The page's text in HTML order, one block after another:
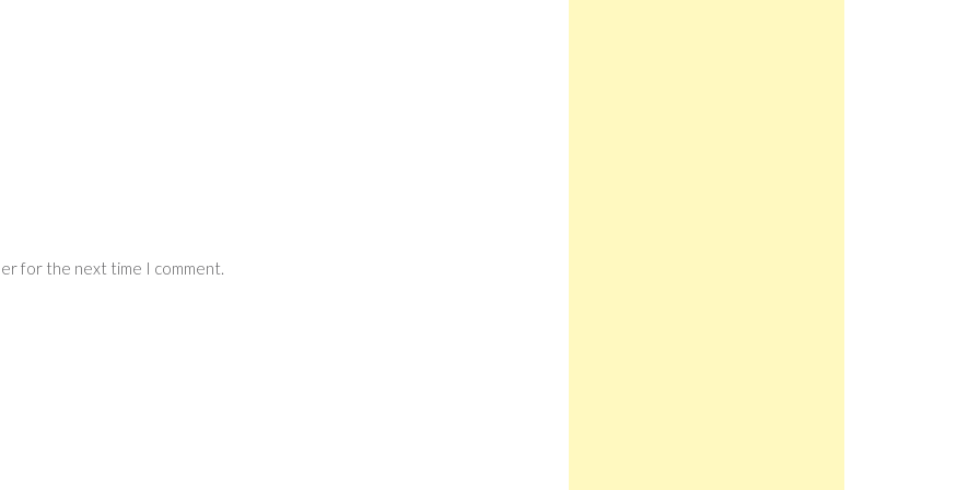
for the next time I comment.